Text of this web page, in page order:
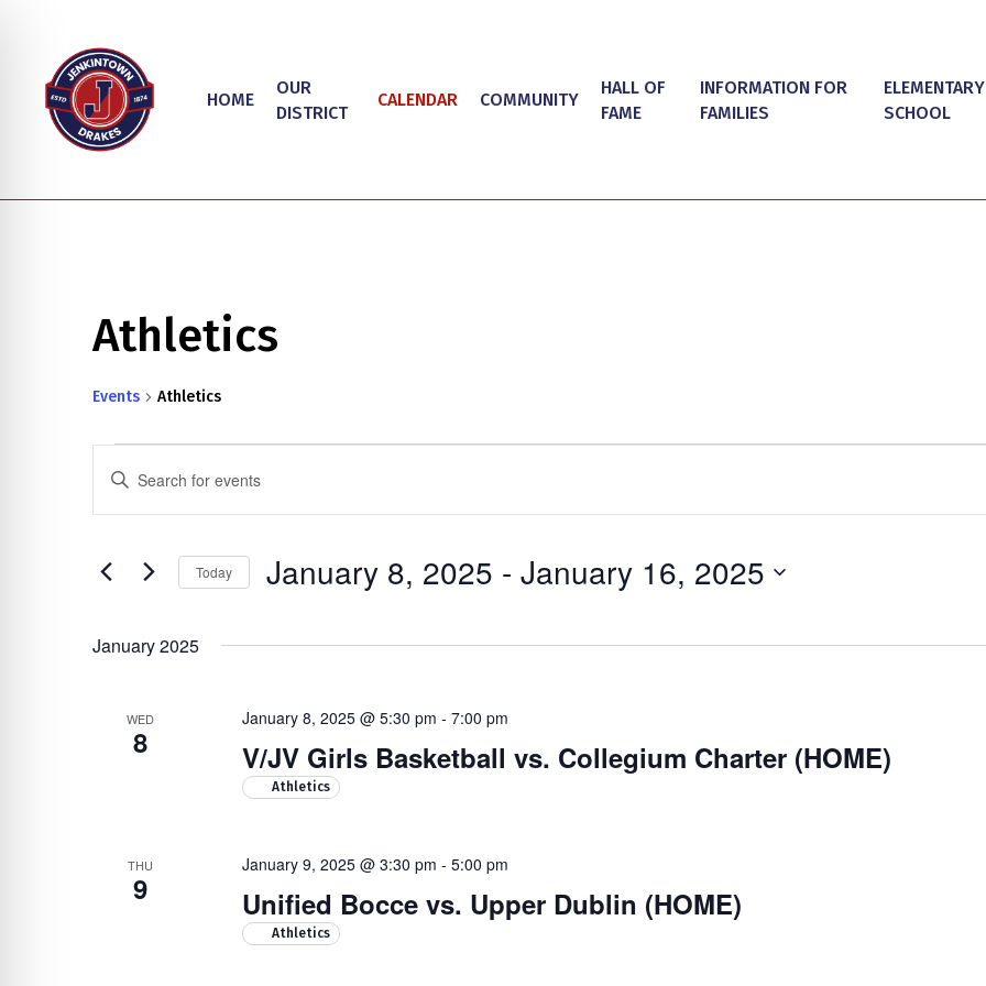
content
Hit enter to search or ESC to close
HOME
OUR
DISTRICT
CALENDAR COMMUNITY
HALL OF
FAME
INFORMATION FOR
FAMILIES
ELEMENTARY
SCHOOL
Athletics
Events Athletics
Events
Events
Search
Views
Navigation
Enter
for
Today January 8, 2025 - January 16, 2025
date.
January 2025
WED
8 V/JV Girls Basketball vs. Collegium Charter (HOME)
January 8, 2025 @ 5:30 pm - 7:00 pm
Athletics
THU
9 Unified Bocce vs. Upper Dublin (HOME)
January 9, 2025 @ 3:30 pm - 5:00 pm
Athletics
Friendly Mode